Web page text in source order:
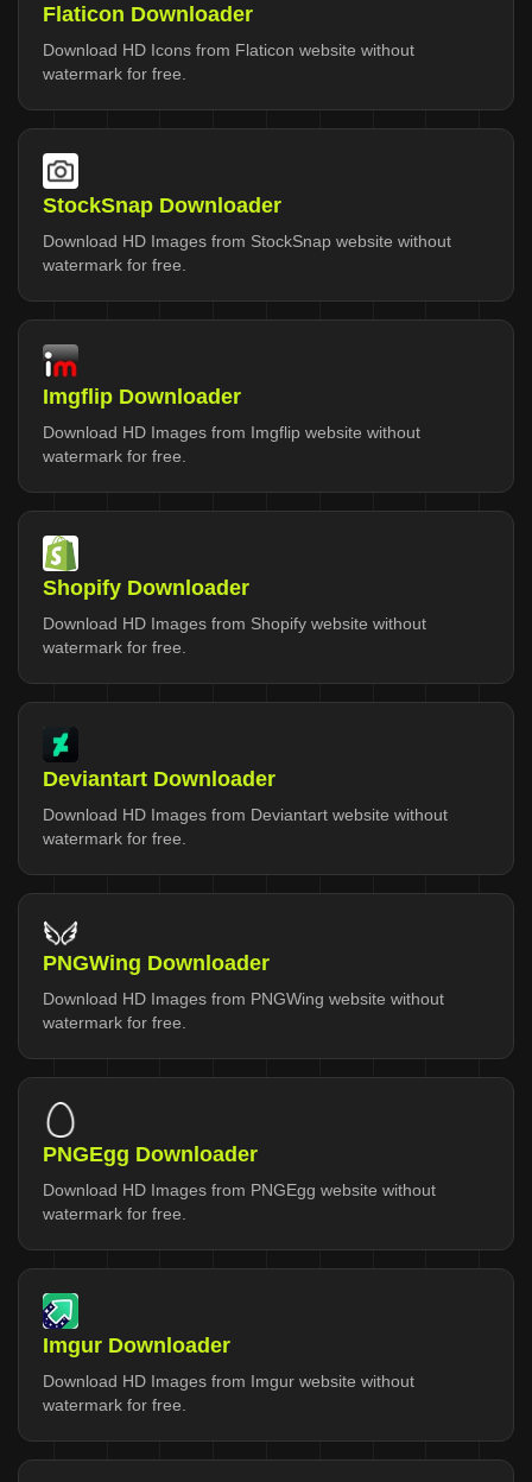
Flaticon Downloader
Download HD Icons from Flaticon website without
watermark for free.
StockSnap Downloader
Download HD Images from StockSnap website without
watermark for free.
Imgflip Downloader
Download HD Images from Imgflip website without
watermark for free.
Shopify Downloader
Download HD Images from Shopify website without
watermark for free.
Deviantart Downloader
Download HD Images from Deviantart website without
watermark for free.
PNGWing Downloader
Download HD Images from PNGWing website without
watermark for free.
PNGEgg Downloader
Download HD Images from PNGEgg website without
watermark for free.
Imgur Downloader
Download HD Images from Imgur website without
watermark for free.